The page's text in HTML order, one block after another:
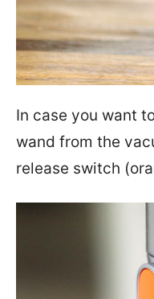
In case you want
wand from the
release switch